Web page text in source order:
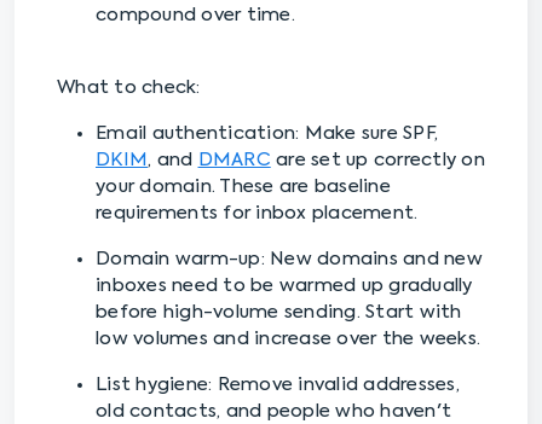
compound over time.
What to check:
Email authentication: Make sure SPF,
DKIM , and DMARC are set up correctly on
your domain. These are baseline
requirements for inbox placement.
Domain warm-up: New domains and new
inboxes need to be warmed up gradually
before high-volume sending. Start with
low volumes and increase over the weeks.
List hygiene: Remove invalid addresses,
old contacts, and people who haven't